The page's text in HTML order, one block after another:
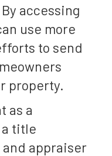
accessing
use more
to send
property.
as a
a title
appraiser